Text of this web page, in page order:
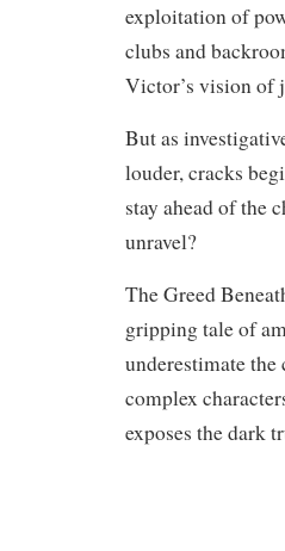
exploitation of
clubs and
Victor’s vision of
But as
louder, cracks
stay ahead of the
unravel?
The Greed
gripping tale of
underestimate
complex
exposes the dark